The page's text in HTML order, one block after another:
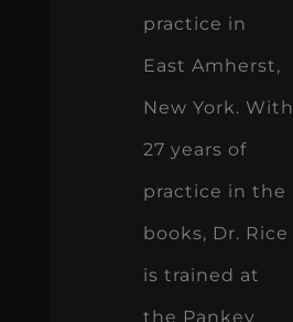
practice in
East Amherst,
New York. With
27 years of
practice in the
books, Dr. Rice
is trained at
the Pankey